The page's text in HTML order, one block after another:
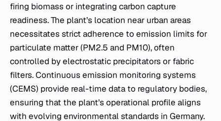
firing biomass or integrating carbon capture
readiness. The plant’s location near urban areas
necessitates strict adherence to emission limits for
particulate matter (PM2.5 and PM10), often
controlled by electrostatic precipitators or fabric
filters. Continuous emission monitoring systems
(CEMS) provide real-time data to regulatory bodies,
ensuring that the plant’s operational profile aligns
with evolving environmental standards in Germany.